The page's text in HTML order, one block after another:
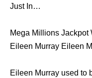
Just In…
Mega Millions Jackpot
Eileen Murray Eileen
Eileen Murray used to